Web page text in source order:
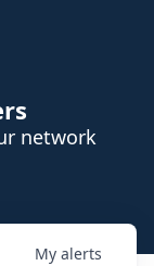
network
My alerts